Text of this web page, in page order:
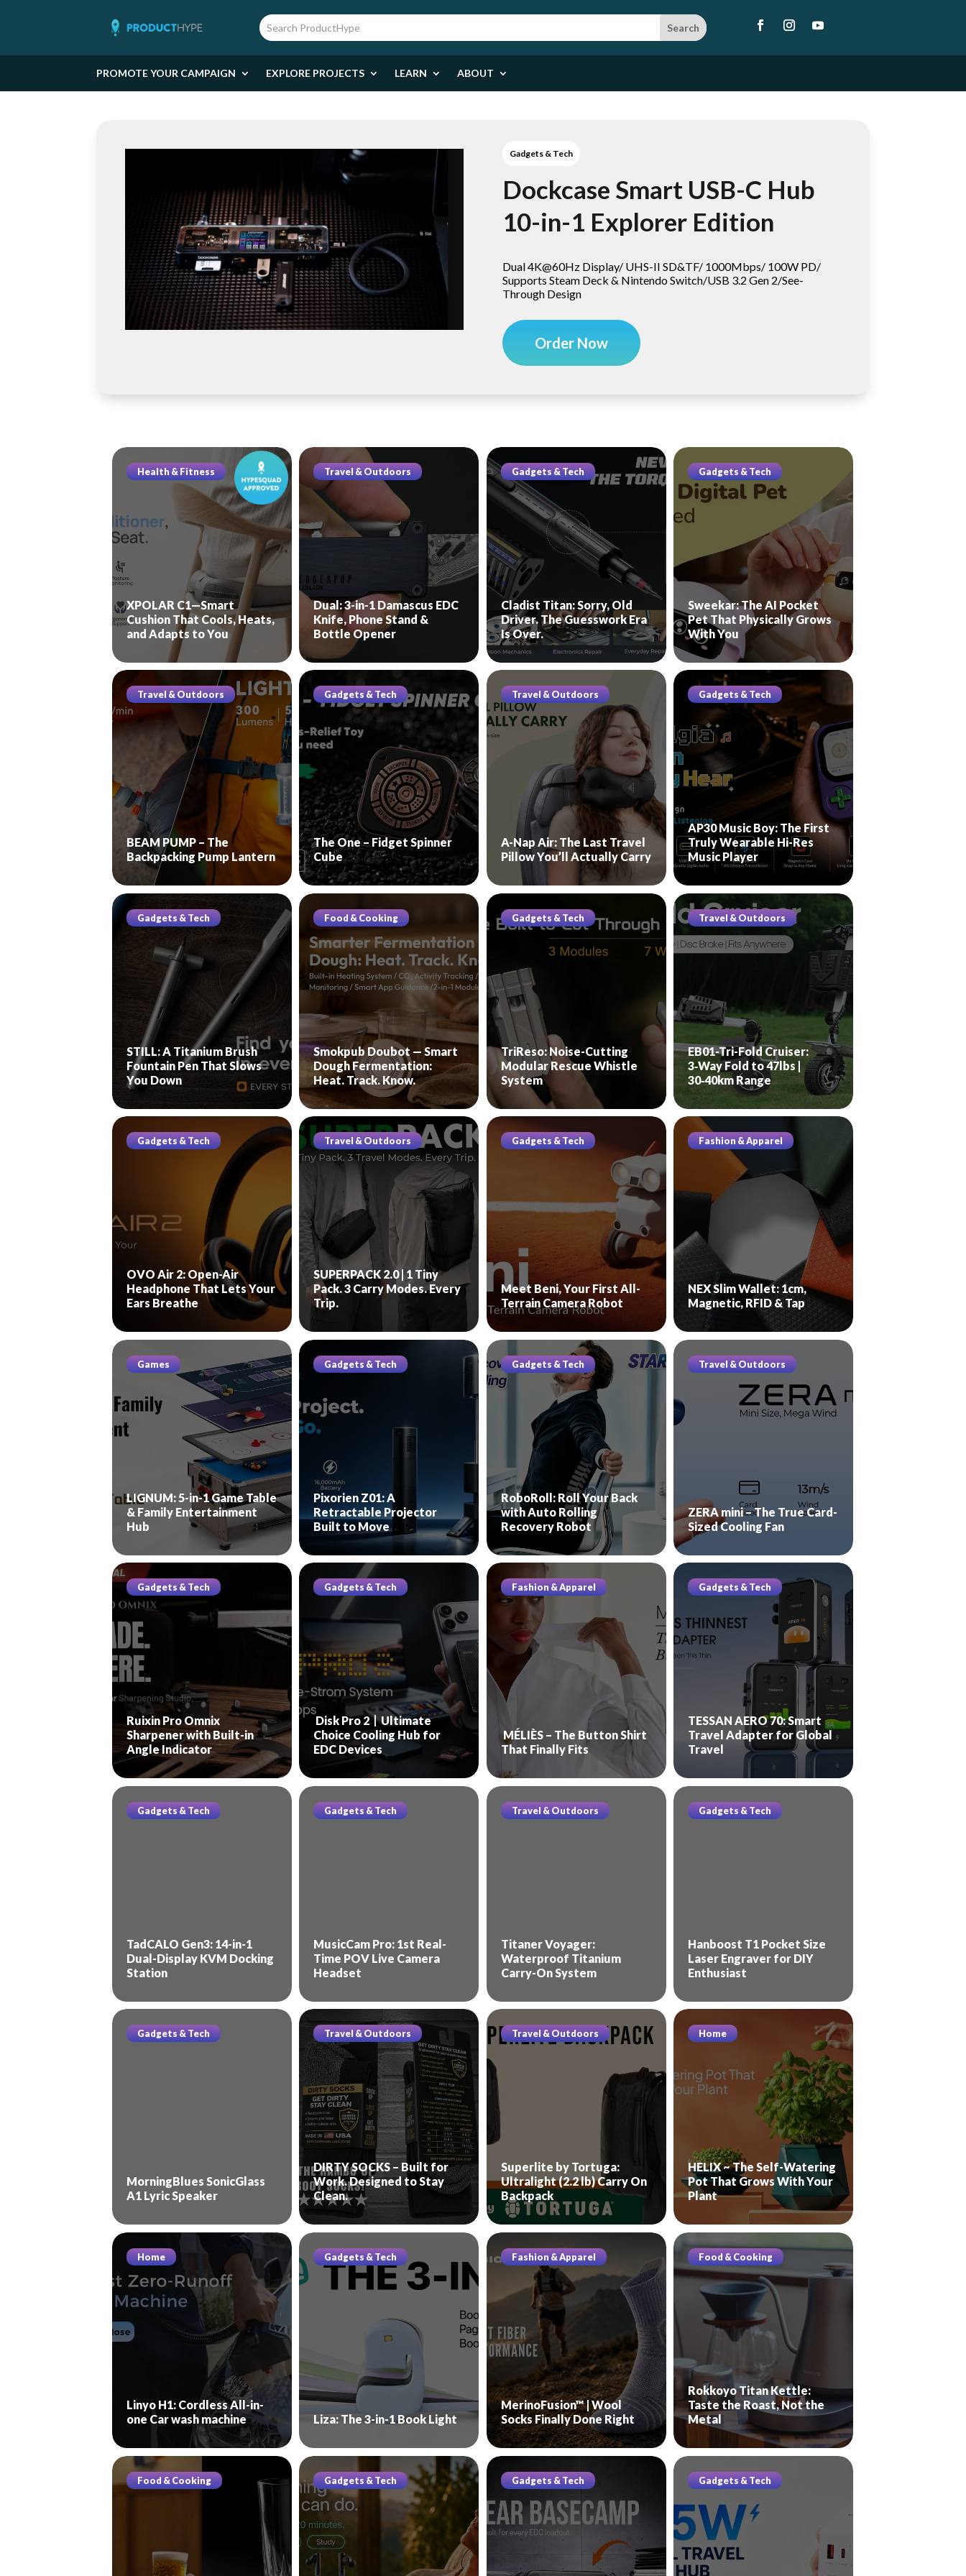
PROMOTE YOUR CAMPAIGN EXPLORE PROJECTS LEARN ABOUT
Gadgets & Tech
Dockcase Smart USB-C Hub
10-in-1 Explorer Edition
Dual 4K@60Hz Display/ UHS-II SD&TF/ 1000Mbps/ 100W PD/
Supports Steam Deck & Nintendo Switch/USB 3.2 Gen 2/See-
Through Design
Order Now
Health & Fitness
XPOLAR C1—Smart
Cushion That Cools, Heats,
and Adapts to You
Travel & Outdoors
Dual: 3-in-1 Damascus EDC
Knife, Phone Stand &
Bottle Opener
Gadgets & Tech
Cladist Titan: Sorry, Old
Driver. The Guesswork Era
Is Over.
Gadgets & Tech
Sweekar: The AI Pocket
Pet That Physically Grows
With You
Travel & Outdoors
BEAM PUMP – The
Backpacking Pump Lantern
Gadgets & Tech
The One – Fidget Spinner
Cube
Travel & Outdoors
A-Nap Air: The Last Travel
Pillow You’ll Actually Carry
Gadgets & Tech
AP30 Music Boy: The First
Truly Wearable Hi-Res
Music Player
Gadgets & Tech
STILL: A Titanium Brush
Fountain Pen That Slows
You Down
Food & Cooking
Smokpub Doubot — Smart
Dough Fermentation:
Heat. Track. Know.
Gadgets & Tech
TriReso: Noise-Cutting
Modular Rescue Whistle
System
Travel & Outdoors
EB01-Tri-Fold Cruiser:
3‑Way Fold to 47lbs |
30‑40km Range
Gadgets & Tech
OVO Air 2: Open-Air
Headphone That Lets Your
Ears Breathe
Travel & Outdoors
SUPERPACK 2.0 | 1 Tiny
Pack. 3 Carry Modes. Every
Trip.
Gadgets & Tech
Meet Beni, Your First All-
Terrain Camera Robot
Fashion & Apparel
NEX Slim Wallet: 1cm,
Magnetic, RFID & Tap
Games
LIGNUM: 5-in-1 Game Table
& Family Entertainment
Hub
Gadgets & Tech
Pixorien Z01: A
Retractable Projector
Built to Move
Gadgets & Tech
RoboRoll: Roll Your Back
with Auto Rolling
Recovery Robot
Travel & Outdoors
ZERA mini – The True Card-
Sized Cooling Fan
Gadgets & Tech
Ruixin Pro Omnix
Sharpener with Built-in
Angle Indicator
Gadgets & Tech
Disk Pro 2丨Ultimate
Choice Cooling Hub for
EDC Devices
Fashion & Apparel
MÉLIÈS – The Button Shirt
That Finally Fits
Gadgets & Tech
TESSAN AERO 70: Smart
Travel Adapter for Global
Travel
Gadgets & Tech
TadCALO Gen3: 14-in-1
Dual-Display KVM Docking
Station
Gadgets & Tech
MusicCam Pro: 1st Real-
Time POV Live Camera
Headset
Travel & Outdoors
Titaner Voyager:
Waterproof Titanium
Carry-On System
Gadgets & Tech
Hanboost T1 Pocket Size
Laser Engraver for DIY
Enthusiast
Gadgets & Tech
MorningBlues SonicGlass
A1 Lyric Speaker
Travel & Outdoors
DIRTY SOCKS – Built for
Work. Designed to Stay
Clean.
Travel & Outdoors
Superlite by Tortuga:
Ultralight (2.2 lb) Carry On
Backpack
Home
HELIX ~ The Self-Watering
Pot That Grows With Your
Plant
Home
Linyo H1: Cordless All-in-
one Car wash machine
Gadgets & Tech
Liza: The 3-in-1 Book Light
Fashion & Apparel
MerinoFusion™ | Wool
Socks Finally Done Right
Food & Cooking
Rokkoyo Titan Kettle:
Taste the Roast, Not the
Metal
Food & Cooking Gadgets & Tech Gadgets & Tech Gadgets & Tech